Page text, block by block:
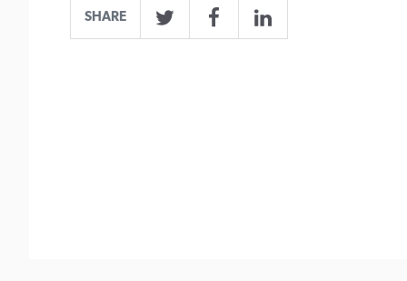
SHARE
TwitterFacebookLinkedIn